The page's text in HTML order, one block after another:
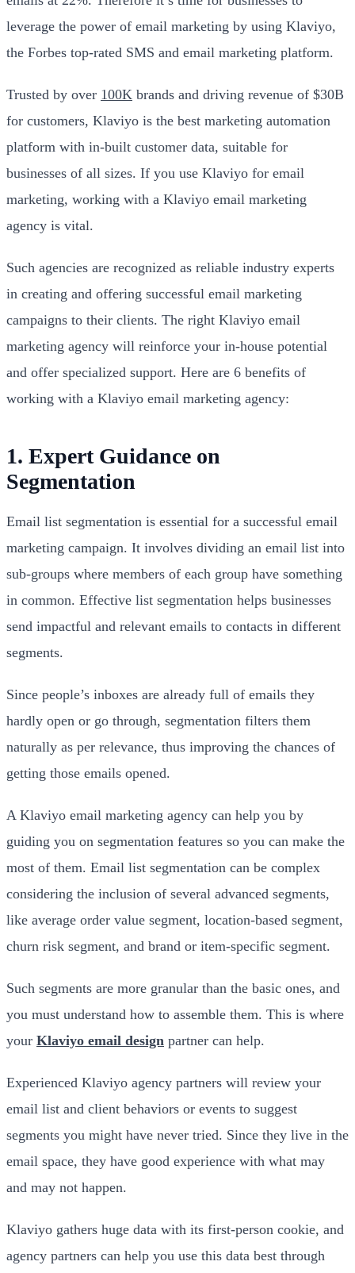
leverage the power of email marketing by using Klaviyo,
the Forbes top-rated SMS and email marketing platform.
Trusted by over 100K brands and driving revenue of $30B
for customers, Klaviyo is the best marketing automation
platform with in-built customer data, suitable for
businesses of all sizes. If you use Klaviyo for email
marketing, working with a Klaviyo email marketing
agency is vital.
Such agencies are recognized as reliable industry experts
in creating and offering successful email marketing
campaigns to their clients. The right Klaviyo email
marketing agency will reinforce your in-house potential
and offer specialized support. Here are 6 benefits of
working with a Klaviyo email marketing agency:
1. Expert Guidance on
Segmentation
Email list segmentation is essential for a successful email
marketing campaign. It involves dividing an email list into
sub-groups where members of each group have something
in common. Effective list segmentation helps businesses
send impactful and relevant emails to contacts in different
segments.
Since people’s inboxes are already full of emails they
hardly open or go through, segmentation filters them
naturally as per relevance, thus improving the chances of
getting those emails opened.
A Klaviyo email marketing agency can help you by
guiding you on segmentation features so you can make the
most of them. Email list segmentation can be complex
considering the inclusion of several advanced segments,
like average order value segment, location-based segment,
churn risk segment, and brand or item-specific segment.
Such segments are more granular than the basic ones, and
you must understand how to assemble them. This is where
your Klaviyo email design partner can help.
Experienced Klaviyo agency partners will review your
email list and client behaviors or events to suggest
segments you might have never tried. Since they live in the
email space, they have good experience with what may
and may not happen.
Klaviyo gathers huge data with its first-person cookie, and
agency partners can help you use this data best through